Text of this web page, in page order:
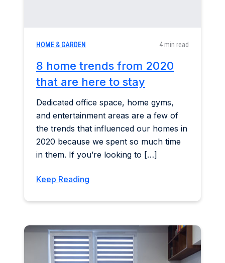
HOME & GARDEN 4 min read
8 home trends from 2020
that are here to stay
Dedicated office space, home gyms,
and entertainment areas are a few of
the trends that influenced our homes in
2020 because we spent so much time
in them. If you’re looking to […]
Keep Reading